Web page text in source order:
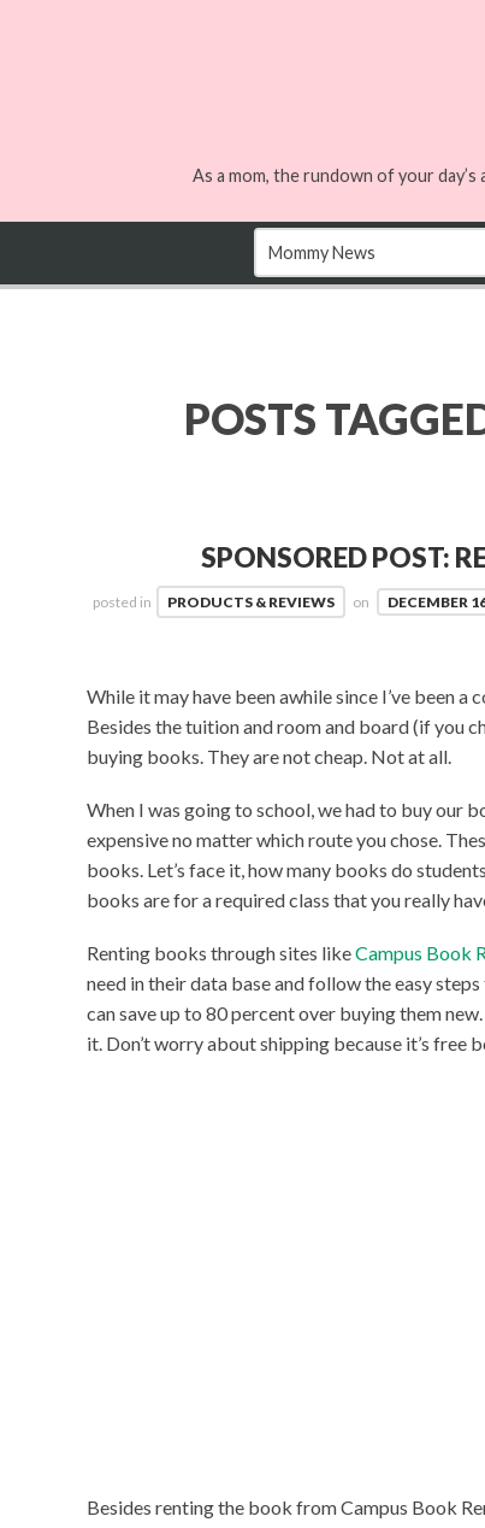
As a mom, the rundown of your
POSTS
SPONSORED POST:
posted in PRODUCTS & REVIEWS on DECEMBER
While it may have been awhile since I’ve been
Besides the tuition and room and board (if you
buying books. They are not cheap. Not at all.
When I was going to school, we had to buy our
expensive no matter which route you chose.
books. Let’s face it, how many books do
books are for a required class that you really
Renting books through sites likeCampus Book
need in their data base and follow the easy
can save up to 80 percent over buying them
it. Don’t worry about shipping because it’s free
Besides renting the book from Campus Book